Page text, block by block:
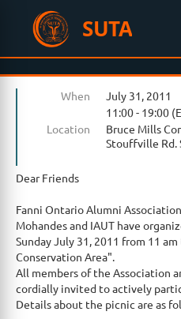
SUTA
When
July 31, 2011
11:00 - 19:00
Location
Bruce Mills
Stouffville Rd.
Dear Friends
Fanni Ontario Alumni
Mohandes and IAUT have
Sunday July 31, 2011 from 11
Conservation Area".
All members of the Association
cordially invited to actively
Details about the picnic are as